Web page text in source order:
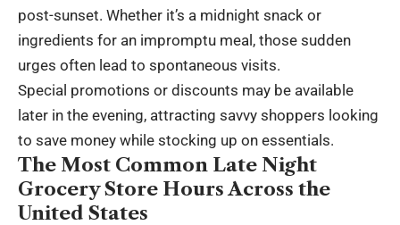
post-sunset. Whether it’s a midnight snack or
ingredients for an impromptu meal, those sudden
urges often lead to spontaneous visits.
Special promotions or discounts may be available
later in the evening, attracting savvy shoppers looking
to save money while stocking up on essentials.
The Most Common Late Night
Grocery Store Hours Across the
United States